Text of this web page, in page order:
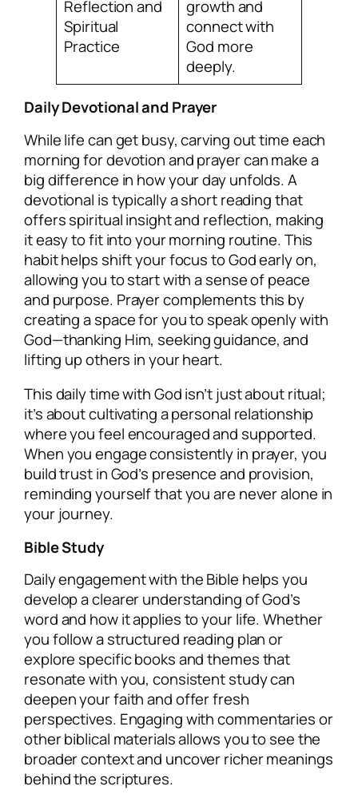
Reflection and
Spiritual
Practice
growth and
connect with
God more
deeply.
Daily Devotional and Prayer
While life can get busy, carving out time each
morning for devotion and prayer can make a
big difference in how your day unfolds. A
devotional is typically a short reading that
offers spiritual insight and reflection, making
it easy to fit into your morning routine. This
habit helps shift your focus to God early on,
allowing you to start with a sense of peace
and purpose. Prayer complements this by
creating a space for you to speak openly with
God—thanking Him, seeking guidance, and
lifting up others in your heart.
This daily time with God isn’t just about ritual;
it’s about cultivating a personal relationship
where you feel encouraged and supported.
When you engage consistently in prayer, you
build trust in God’s presence and provision,
reminding yourself that you are never alone in
your journey.
Bible Study
Daily engagement with the Bible helps you
develop a clearer understanding of God’s
word and how it applies to your life. Whether
you follow a structured reading plan or
explore specific books and themes that
resonate with you, consistent study can
deepen your faith and offer fresh
perspectives. Engaging with commentaries or
other biblical materials allows you to see the
broader context and uncover richer meanings
behind the scriptures.